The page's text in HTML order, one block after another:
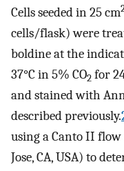
Cells seeded in 25 cm
cells/flask) were
boldine at the
37°C in 5% CO2 for
and stained with
described previously.
using a Canto II flow
Jose, CA, USA) to